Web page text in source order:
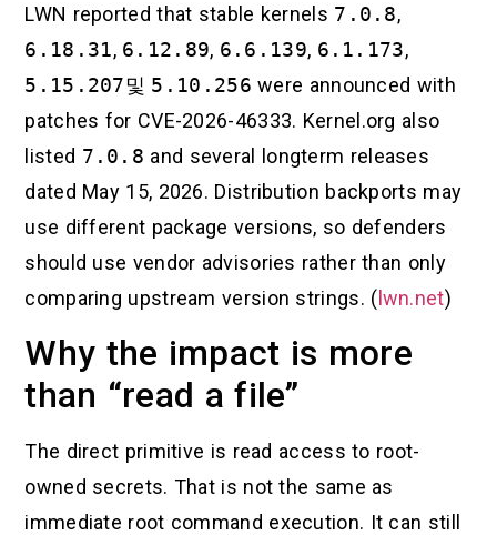
LWN reported that stable kernels 7.0.8,
6.18.31, 6.12.89, 6.6.139, 6.1.173,
5.15.207및 5.10.256 were announced with
patches for CVE-2026-46333. Kernel.org also
listed 7.0.8 and several longterm releases
dated May 15, 2026. Distribution backports may
use different package versions, so defenders
should use vendor advisories rather than only
comparing upstream version strings. (lwn.net)
Why the impact is more
than “read a file”
The direct primitive is read access to root-
owned secrets. That is not the same as
immediate root command execution. It can still